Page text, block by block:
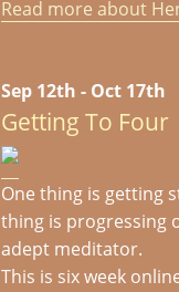
Read more about
Sep 12th - Oct 17th
Getting To Four
One thing is getting
thing is progressing
adept meditator.
This is six week